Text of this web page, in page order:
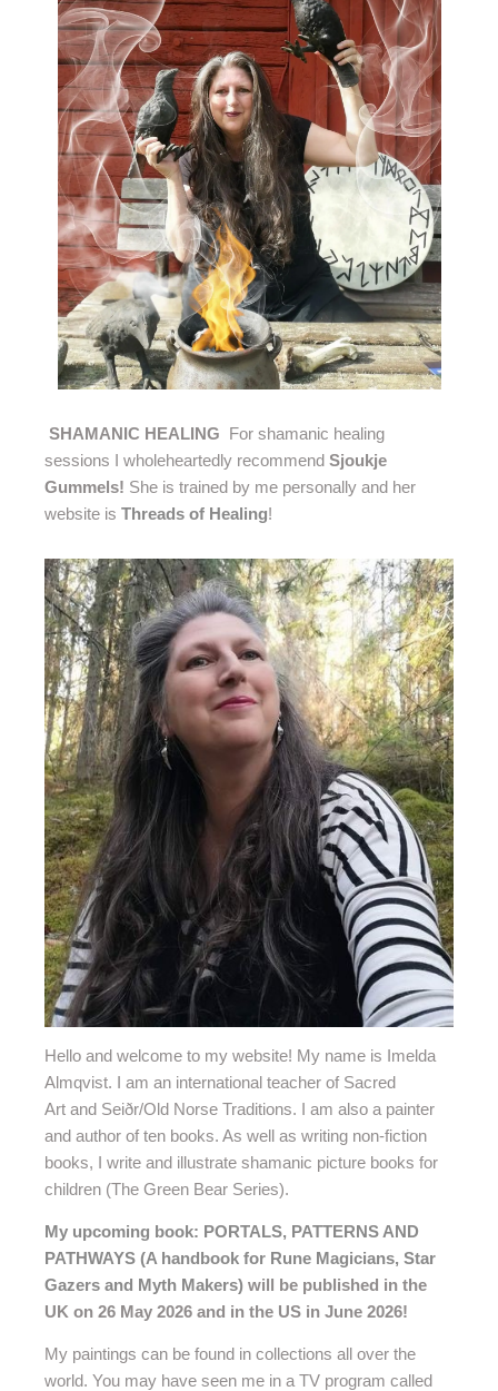
SHAMANIC HEALING For shamanic healing
sessions I wholeheartedly recommend Sjoukje
Gummels! She is trained by me personally and her
website is Threads of Healing!
Hello and welcome to my website! My name is Imelda
Almqvist. I am an international teacher of Sacred
Art and Seiðr/Old Norse Traditions. I am also a painter
and author of ten books. As well as writing non-fiction
books, I write and illustrate shamanic picture books for
children (The Green Bear Series).
My upcoming book: PORTALS, PATTERNS AND
PATHWAYS (A handbook for Rune Magicians, Star
Gazers and Myth Makers) will be published in the
UK on 26 May 2026 and in the US in June 2026!
My paintings can be found in collections all over the
world. You may have seen me in a TV program called